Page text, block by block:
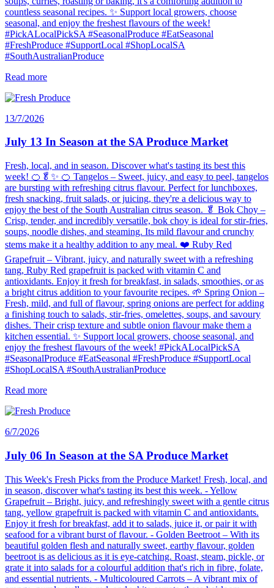
countless seasonal recipes. ✨ Support local growers, choose
seasonal, and enjoy the freshest flavours of the week!
#PickALocalPickSA #SeasonalProduce #EatSeasonal
#FreshProduce #SupportLocal #ShopLocalSA
#SouthAustralianProduce
Read more
13/7/2026
July 13 In Season at the SA Produce Market
Fresh, local, and in season. Discover what's tasting its best this
week! 🍊🥬✨ 🍊 Tangelos – Sweet, juicy, and easy to peel, tangelos
are bursting with refreshing citrus flavour. Perfect for lunchboxes,
fresh snacking, fruit salads, or juicing, they're a delicious way to
enjoy the best of the South Australian citrus season. 🥬 Bok Choy –
Crisp, tender, and incredibly versatile, bok choy is ideal for stir-fries,
soups, noodle dishes, and steaming. Its mild flavour and crunchy
stems make it a healthy addition to any meal. ❤️ Ruby Red
Grapefruit – Vibrant, juicy, and naturally sweet with a refreshing
tang, Ruby Red grapefruit is packed with vitamin C and
antioxidants. Enjoy it fresh for breakfast, in salads, smoothies, or as
a bright citrus addition to your favourite recipes. 🌱 Spring Onion –
Fresh, mild, and full of flavour, spring onions are perfect for adding
a finishing touch to salads, stir-fries, omelettes, soups, and savoury
dishes. Their crisp texture and subtle onion flavour make them a
kitchen essential. ✨ Support local growers, choose seasonal, and
enjoy the freshest flavours of the week! #PickALocalPickSA
#SeasonalProduce #EatSeasonal #FreshProduce #SupportLocal
#ShopLocalSA #SouthAustralianProduce
Read more
6/7/2026
July 06 In Season at the SA Produce Market
This Week's Fresh Picks from the Produce Market! Fresh, local, and
in season, discover what's tasting its best this week. - Yellow
Grapefruit – Bright, juicy, and refreshingly sweet with a gentle citrus
tang, yellow grapefruit is packed with vitamin C and antioxidants.
Enjoy it fresh for breakfast, add it to salads, juice it, or pair it with
seafood for a vibrant burst of flavour. - Golden Beetroot – With its
beautiful golden flesh and naturally sweet, earthy flavour, golden
beetroot is as delicious as it is eye-catching. Roast, steam, pickle, or
grate it into salads for a colourful addition that's rich in fibre, folate,
and essential nutrients. - Multicoloured Carrots – A vibrant mix of